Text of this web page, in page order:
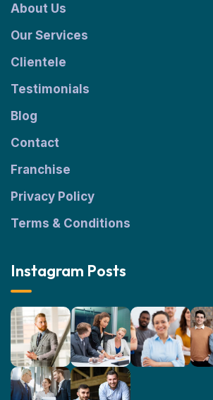
About Us
Our Services
Clientele
Testimonials
Blog
Contact
Franchise
Privacy Policy
Terms & Conditions
Instagram Posts